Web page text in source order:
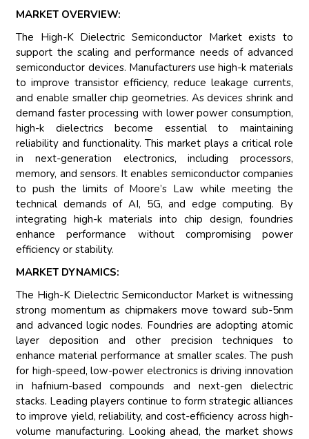
MARKET OVERVIEW:
The High-K Dielectric Semiconductor Market exists to
support the scaling and performance needs of advanced
semiconductor devices. Manufacturers use high-k materials
to improve transistor efficiency, reduce leakage currents,
and enable smaller chip geometries. As devices shrink and
demand faster processing with lower power consumption,
high-k dielectrics become essential to maintaining
reliability and functionality. This market plays a critical role
in next-generation electronics, including processors,
memory, and sensors. It enables semiconductor companies
to push the limits of Moore’s Law while meeting the
technical demands of AI, 5G, and edge computing. By
integrating high-k materials into chip design, foundries
enhance performance without compromising power
efficiency or stability.
MARKET DYNAMICS:
The High-K Dielectric Semiconductor Market is witnessing
strong momentum as chipmakers move toward sub-5nm
and advanced logic nodes. Foundries are adopting atomic
layer deposition and other precision techniques to
enhance material performance at smaller scales. The push
for high-speed, low-power electronics is driving innovation
in hafnium-based compounds and next-gen dielectric
stacks. Leading players continue to form strategic alliances
to improve yield, reliability, and cost-efficiency across high-
volume manufacturing. Looking ahead, the market shows